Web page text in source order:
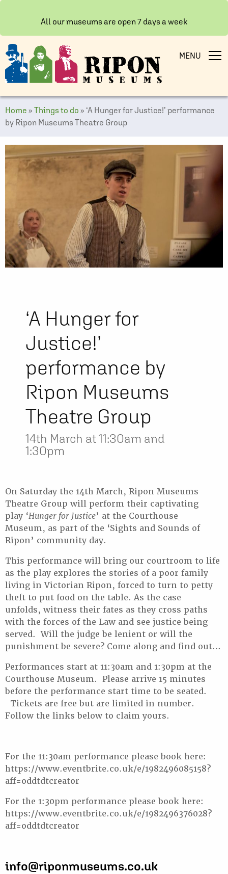
All our museums are open 7 days a week
MENU
Home » Things to do » ‘A Hunger for Justice!’ performance
by Ripon Museums Theatre Group
‘A Hunger for
Justice!’
performance by
Ripon Museums
Theatre Group
14th March at 11:30am and
1:30pm
On Saturday the 14th March, Ripon Museums
Theatre Group will perform their captivating
play ‘Hunger for Justice’ at the Courthouse
Museum, as part of the ‘Sights and Sounds of
Ripon’ community day.
This performance will bring our courtroom to life
as the play explores the stories of a poor family
living in Victorian Ripon, forced to turn to petty
theft to put food on the table. As the case
unfolds, witness their fates as they cross paths
with the forces of the Law and see justice being
served. Will the judge be lenient or will the
punishment be severe? Come along and find out…
Performances start at 11:30am and 1:30pm at the
Courthouse Museum. Please arrive 15 minutes
before the performance start time to be seated.
Tickets are free but are limited in number.
Follow the links below to claim yours.
For the 11:30am performance please book here:
https://www.eventbrite.co.uk/e/1982496085158?
aff=oddtdtcreator
For the 1:30pm performance please book here:
https://www.eventbrite.co.uk/e/1982496376028?
aff=oddtdtcreator
info@riponmuseums.co.uk